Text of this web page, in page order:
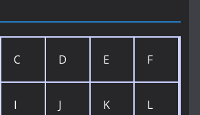
C D E F
I J K L